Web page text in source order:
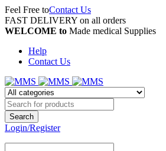
Feel Free toContact Us
FAST DELIVERY on all orders
WELCOME to Made medical Supplies
Help
Contact Us
Login/Register